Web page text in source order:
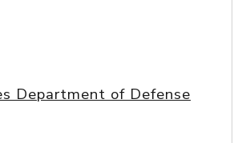
Department of Defense